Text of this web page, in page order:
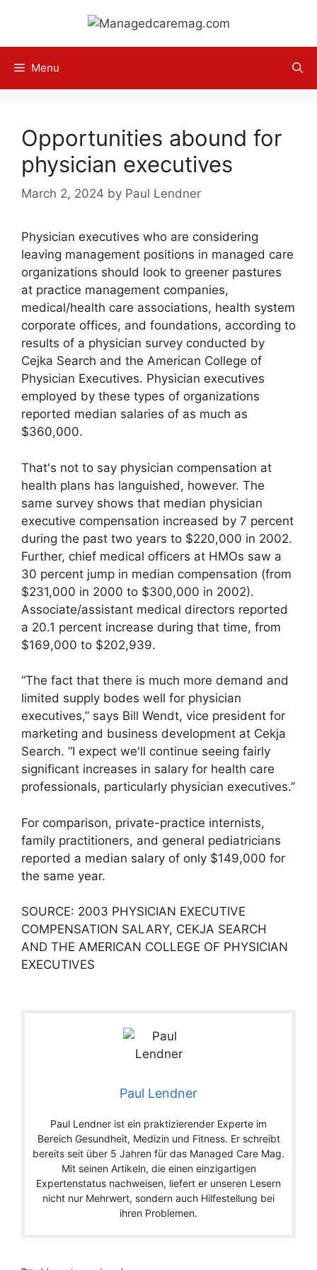
content
Menu
Opportunities abound for
physician executives
March 2, 2024 by Paul Lendner
Physician executives who are considering
leaving management positions in managed care
organizations should look to greener pastures
at practice management companies,
medical/health care associations, health system
corporate offices, and foundations, according to
results of a physician survey conducted by
Cejka Search and the American College of
Physician Executives. Physician executives
employed by these types of organizations
reported median salaries of as much as
$360,000.
That's not to say physician compensation at
health plans has languished, however. The
same survey shows that median physician
executive compensation increased by 7 percent
during the past two years to $220,000 in 2002.
Further, chief medical officers at HMOs saw a
30 percent jump in median compensation (from
$231,000 in 2000 to $300,000 in 2002).
Associate/assistant medical directors reported
a 20.1 percent increase during that time, from
$169,000 to $202,939.
“The fact that there is much more demand and
limited supply bodes well for physician
executives,” says Bill Wendt, vice president for
marketing and business development at Cekja
Search. “I expect we'll continue seeing fairly
significant increases in salary for health care
professionals, particularly physician executives.”
For comparison, private-practice internists,
family practitioners, and general pediatricians
reported a median salary of only $149,000 for
the same year.
SOURCE: 2003 PHYSICIAN EXECUTIVE
COMPENSATION SALARY, CEKJA SEARCH
AND THE AMERICAN COLLEGE OF PHYSICIAN
EXECUTIVES
Paul Lendner
Paul Lendner ist ein praktizierender Experte im
Bereich Gesundheit, Medizin und Fitness. Er schreibt
bereits seit über 5 Jahren für das Managed Care Mag.
Mit seinen Artikeln, die einen einzigartigen
Expertenstatus nachweisen, liefert er unseren Lesern
nicht nur Mehrwert, sondern auch Hilfestellung bei
ihren Problemen.